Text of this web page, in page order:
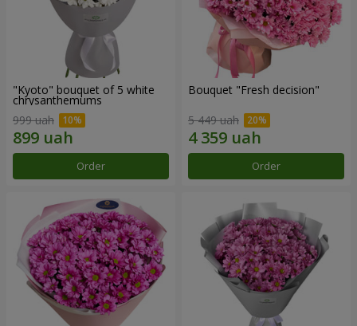
"Kyoto" bouquet of 5 white
chrysanthemums
999 uah
Order
Bouquet "Fresh decision"
5 449 uah
Order